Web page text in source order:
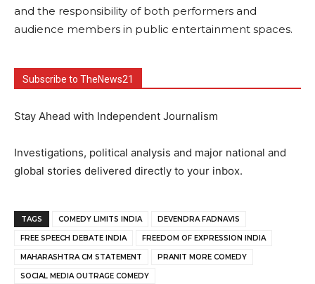
and the responsibility of both performers and
audience members in public entertainment spaces.
Subscribe to TheNews21
Stay Ahead with Independent Journalism
Investigations, political analysis and major national and
global stories delivered directly to your inbox.
TAGS COMEDY LIMITS INDIA DEVENDRA FADNAVIS
FREE SPEECH DEBATE INDIA FREEDOM OF EXPRESSION INDIA
MAHARASHTRA CM STATEMENT PRANIT MORE COMEDY
SOCIAL MEDIA OUTRAGE COMEDY